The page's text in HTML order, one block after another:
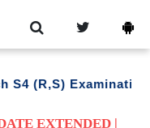
Examination
EXTENDED |